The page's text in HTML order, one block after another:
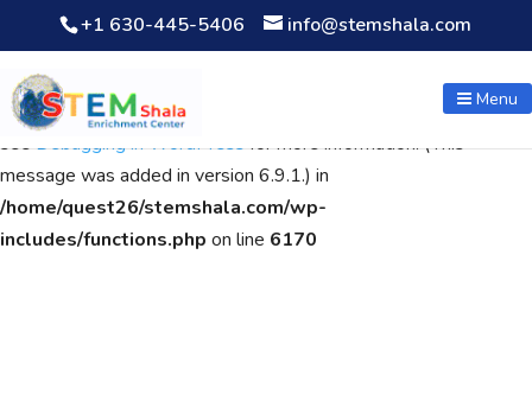
Notice: Function WP_Scripts::add was calledincorrectly. The
script with the handle "wpcf7cf-scripts" was enqueued with
dependencies that are not registered: contact-form-7. Please
seeDebugging in WordPressfor more information. (This
message was added in version 6.9.1.) in
/home/quest26/stemshala.com/wp-
includes/functions.php on line 6170
+1 630-445-5406 info@stemshala.com
Menu